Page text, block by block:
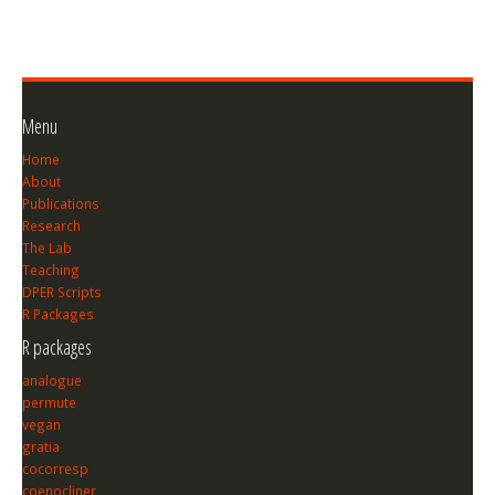
Menu
Home
About
Publications
Research
The Lab
Teaching
DPER Scripts
R Packages
R packages
analogue
permute
vegan
gratia
cocorresp
coenocliner